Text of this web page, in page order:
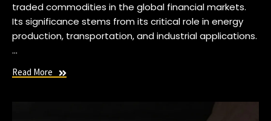
traded commodities in the global financial markets.
Its significance stems from its critical role in energy
production, transportation, and industrial applications.
…
Read More